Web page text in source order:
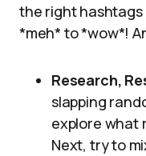
the right hashtags
*meh* to *wow*!
Research,
slapping
explore what
Next, try to